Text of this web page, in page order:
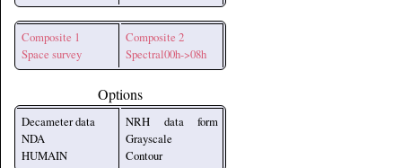
Composite 1
Space survey
Composite 2
Spectral00h->08h
Options
Decameter data
NDA
HUMAIN
NRH data form
Grayscale
Contour